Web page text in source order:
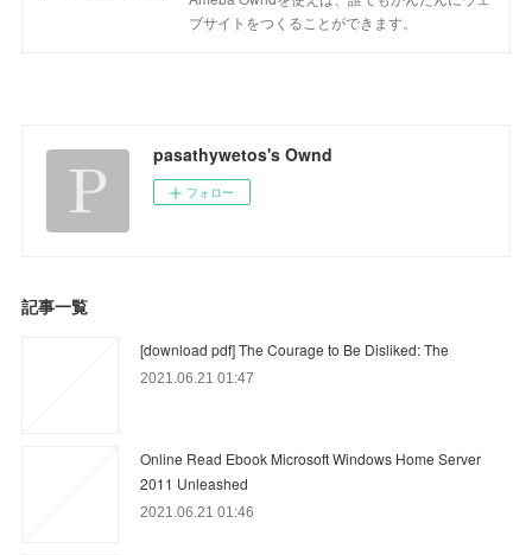
ブサイトをつくることができます。
pasathywetos's Ownd
フォロー
記事一覧
[download pdf] The Courage to Be Disliked: The
2021.06.21 01:47
Online Read Ebook Microsoft Windows Home Server
2011 Unleashed
2021.06.21 01:46